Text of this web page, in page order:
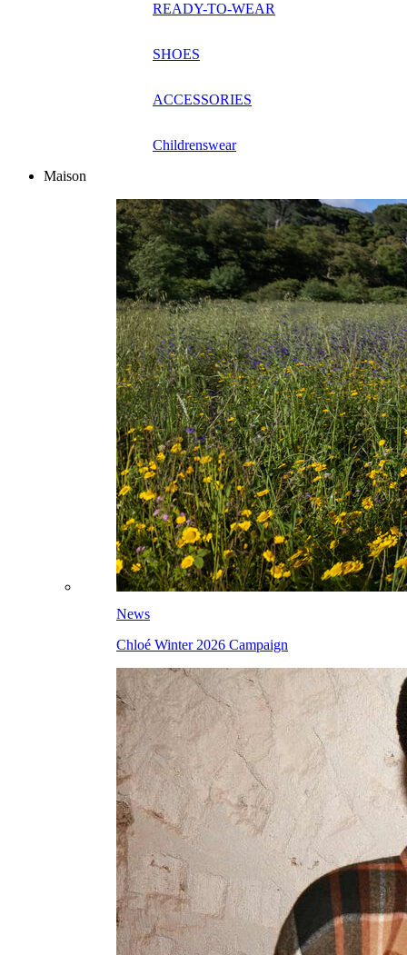
READY-TO-WEAR
SHOES
ACCESSORIES
Childrenswear
Maison
News
Chloé Winter 2026 Campaign